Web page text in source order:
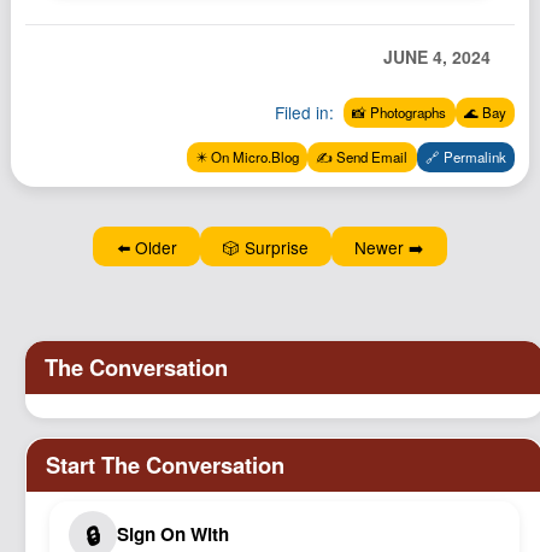
Structured Thought
JUNE 4, 2024
Filed in: 📸 Photographs 🌊 Bay
✴️ On Micro.Blog ✍️ Send Email 🔗 Permalink
⬅️ Older 🎲 Surprise Newer ➡️